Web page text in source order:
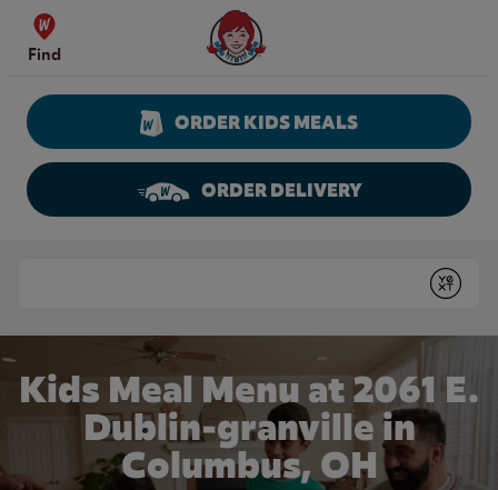
Skip to content
Find
Wendy's Website Home
ORDER KIDS MEALS
ORDER DELIVERY
Submit
Kids Meal Menu at 2061 E.
Dublin-granville in
Columbus, OH